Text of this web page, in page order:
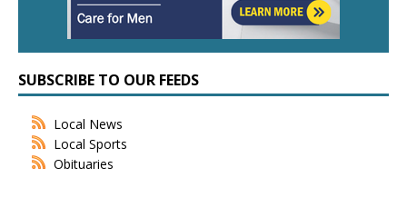
SUBSCRIBE TO OUR FEEDS
Local News
Local Sports
Obituaries